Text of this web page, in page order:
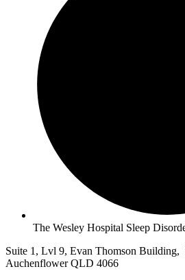
The Wesley Hospital Sleep
Suite 1, Lvl 9, Evan Thomson Building,
Auchenflower QLD 4066